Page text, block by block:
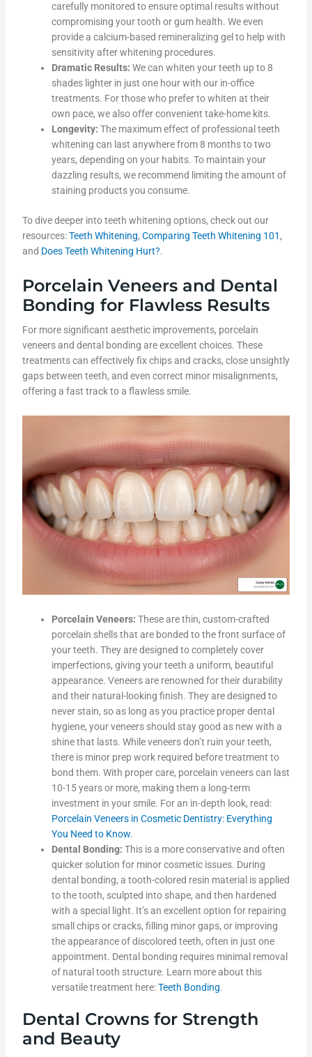
carefully monitored to ensure optimal results without
compromising your tooth or gum health. We even
provide a calcium-based remineralizing gel to help with
sensitivity after whitening procedures.
Dramatic Results: We can whiten your teeth up to 8
shades lighter in just one hour with our in-office
treatments. For those who prefer to whiten at their
own pace, we also offer convenient take-home kits.
Longevity: The maximum effect of professional teeth
whitening can last anywhere from 8 months to two
years, depending on your habits. To maintain your
dazzling results, we recommend limiting the amount of
staining products you consume.
To dive deeper into teeth whitening options, check out our
resources:Teeth Whitening, Comparing Teeth Whitening 101 ,
and Does Teeth Whitening Hurt?.
Porcelain Veneers and Dental
Bonding for Flawless Results
For more significant aesthetic improvements, porcelain
veneers and dental bonding are excellent choices. These
treatments can effectively fix chips and cracks, close unsightly
gaps between teeth, and even correct minor misalignments,
offering a fast track to a flawless smile.
Porcelain Veneers: These are thin, custom-crafted
porcelain shells that are bonded to the front surface of
your teeth. They are designed to completely cover
imperfections, giving your teeth a uniform, beautiful
appearance. Veneers are renowned for their durability
and their natural-looking finish. They are designed to
never stain, so as long as you practice proper dental
hygiene, your veneers should stay good as new with a
shine that lasts. While veneers don’t ruin your teeth,
there is minor prep work required before treatment to
bond them. With proper care, porcelain veneers can last
10-15 years or more, making them a long-term
investment in your smile. For an in-depth look, read:
Porcelain Veneers in Cosmetic Dentistry: Everything
You Need to Know.
Dental Bonding: This is a more conservative and often
quicker solution for minor cosmetic issues. During
dental bonding, a tooth-colored resin material is applied
to the tooth, sculpted into shape, and then hardened
with a special light. It’s an excellent option for repairing
small chips or cracks, filling minor gaps, or improving
the appearance of discolored teeth, often in just one
appointment. Dental bonding requires minimal removal
of natural tooth structure. Learn more about this
versatile treatment here:Teeth Bonding.
Dental Crowns for Strength
and Beauty